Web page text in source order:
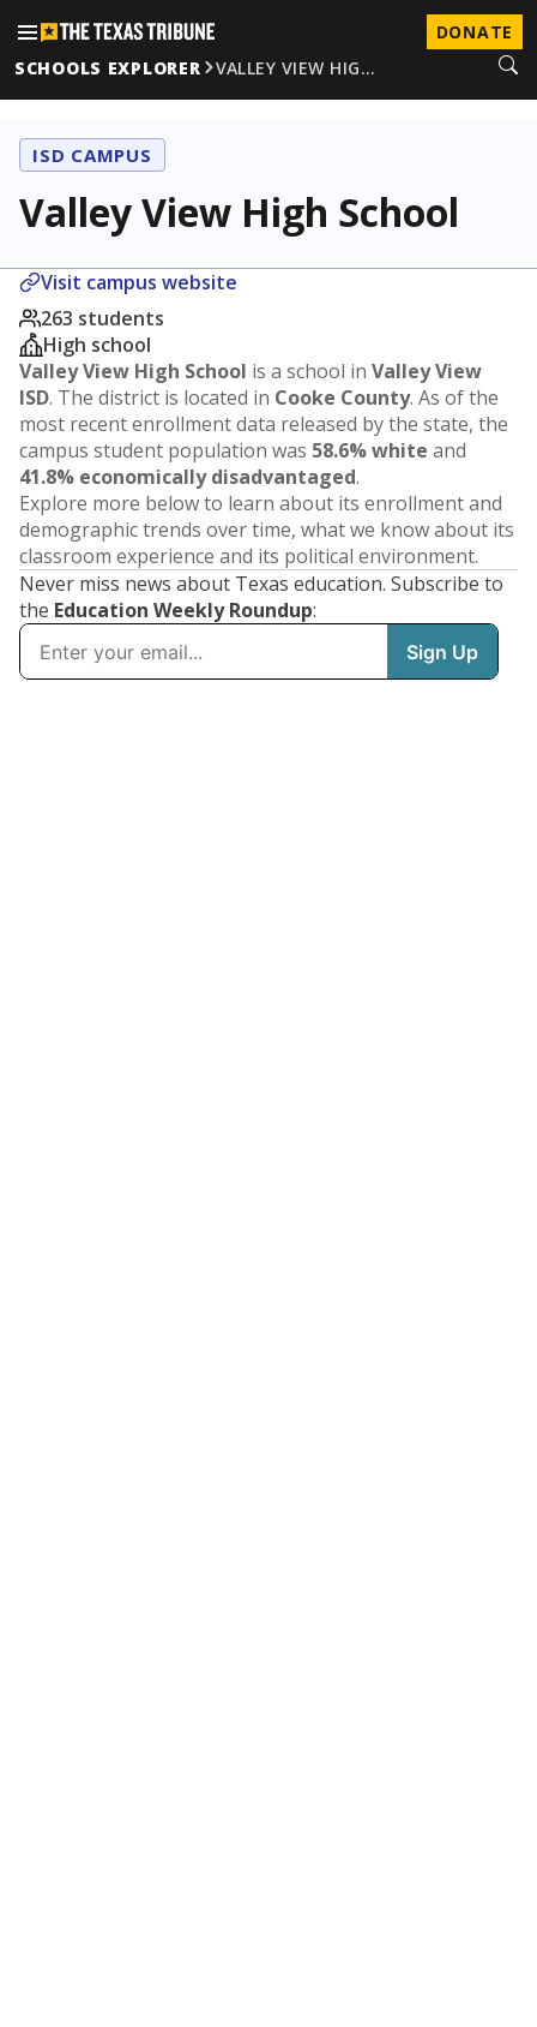
DONATE
SCHOOLS EXPLORER
VALLEY VIEW HIG…
ISD CAMPUS
Valley View High School
Visit campus website
263 students
High school
Valley View High School is a school in Valley View
ISD. The district is located in Cooke County. As of the
most recent enrollment data released by the state, the
campus student population was 58.6% white and
41.8% economically disadvantaged.
Explore more below to learn about its enrollment and
demographic trends over time, what we know about its
classroom experience and its political environment.
Never miss news about Texas education. Subscribe to
the Education Weekly Roundup: